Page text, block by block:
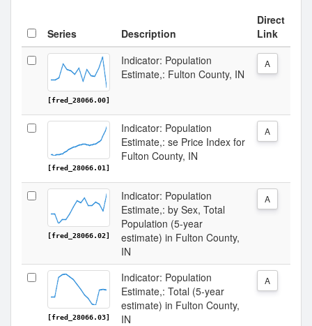
Series Description
Direct
Link
[fred_28066.00]
Indicator: Population
Estimate,: Fulton County, IN
A
[fred_28066.01]
Indicator: Population
Estimate,: se Price Index for
Fulton County, IN
A
[fred_28066.02]
Indicator: Population
Estimate,: by Sex, Total
Population (5-year
estimate) in Fulton County,
IN
A
[fred_28066.03]
Indicator: Population
Estimate,: Total (5-year
estimate) in Fulton County,
IN
A